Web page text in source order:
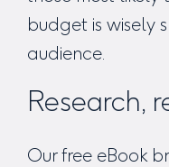
budget is wisely
audience.
Research,
Our free eBook